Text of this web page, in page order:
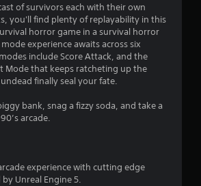
of survivors each with their own
you'll find plenty of replayability in this
horror game in a survival horror
experience awaits across six
include Score Attack, and the
Mode that keeps ratcheting up the
finally seal your fate.
bank, snag a fizzy soda, and take a
arcade.
experience with cutting edge
Unreal Engine 5.